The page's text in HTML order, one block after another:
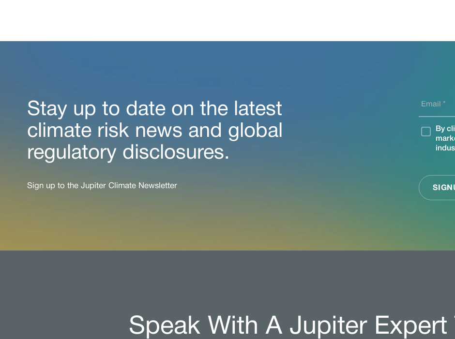
Stay up to date on the latest
climate risk news and global
regulatory disclosures.
Sign up to the Jupiter Climate Newsletter
Speak With A Jupiter Expert